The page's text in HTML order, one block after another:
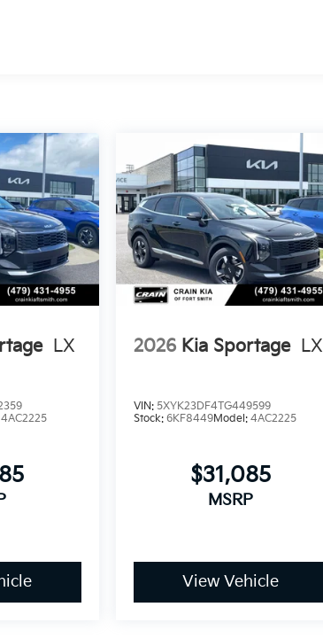
LX
4AC2225
2026 Kia Sportage LX
VIN: 5XYK23DF4TG449599
Stock: 6KF8449Model: 4AC2225
$31,085
MSRP
View Vehicle